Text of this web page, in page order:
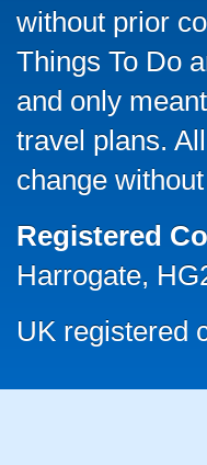
without prior
Things To Do
and only
travel plans.
change
Registered
Harrogate,
UK registered